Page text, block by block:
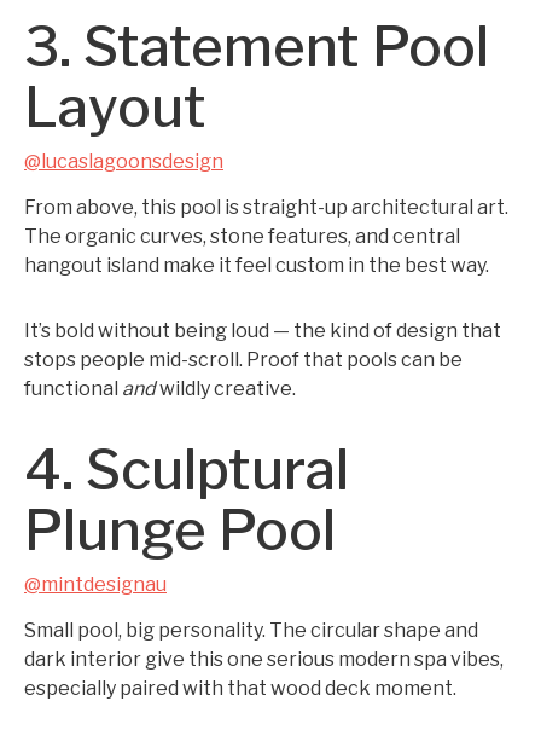
3. Statement Pool
Layout
@lucaslagoonsdesign
From above, this pool is straight-up architectural art.
The organic curves, stone features, and central
hangout island make it feel custom in the best way.
It’s bold without being loud — the kind of design that
stops people mid-scroll. Proof that pools can be
functional andwildly creative.
4. Sculptural
Plunge Pool
@mintdesignau
Small pool, big personality. The circular shape and
dark interior give this one serious modern spa vibes,
especially paired with that wood deck moment.